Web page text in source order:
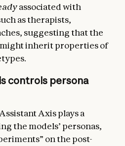
associated with
as therapists,
suggesting that the
inherit properties of
controls persona
Axis plays a
the models’ personas,
on the post-